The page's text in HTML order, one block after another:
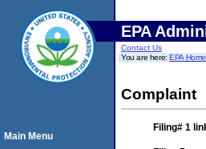
EPA
Contact Us
You are here:EPA Home
Complaint
Filing# 1
Main Menu